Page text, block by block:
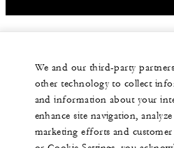
We and our third-party
other technology to collect
and information about your
enhance site navigation,
marketing efforts and